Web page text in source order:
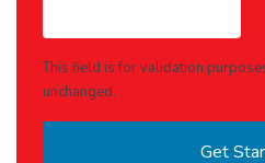
This field is for validation
unchanged.